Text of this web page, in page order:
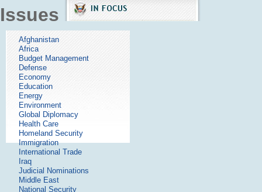
Issues
Afghanistan
Africa
Budget Management
Defense
Economy
Education
Energy
Environment
Global Diplomacy
Health Care
Homeland Security
Immigration
International Trade
Iraq
Judicial Nominations
Middle East
National Security